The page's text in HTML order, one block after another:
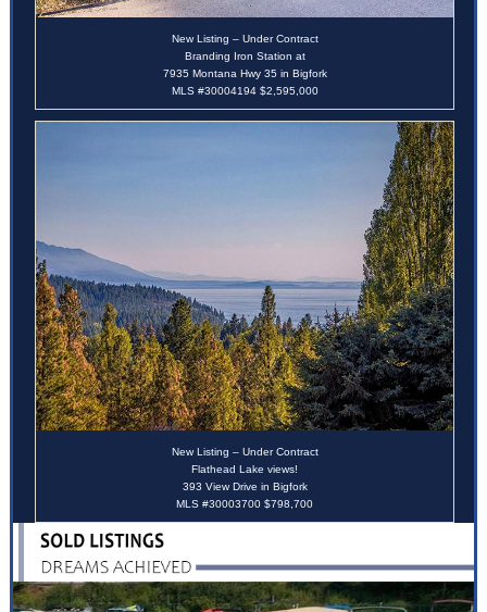
New Listing – Under Contract
Branding Iron Station at
7935 Montana Hwy 35 in Bigfork
MLS #30004194 $2,595,000
New Listing – Under Contract
Flathead Lake views!
393 View Drive in Bigfork
MLS #30003700 $798,700